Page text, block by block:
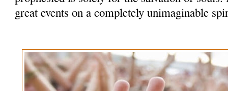
great events on a completely unimaginable